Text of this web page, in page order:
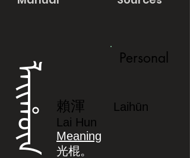
ᠯᠠᡳᡥᡡᠨ
Personal
賴渾
Laihūn
Lai Hun
Meaning
光棍。